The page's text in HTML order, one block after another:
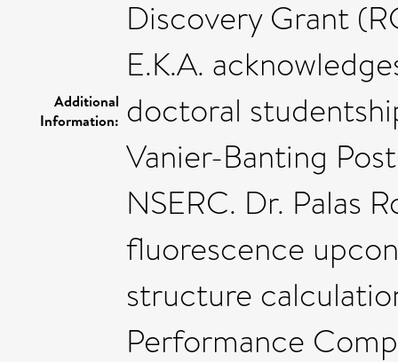
Additional
Information:
Discovery Grant
E.K.A.
doctoral
Vanier-Banting
NSERC. Dr. Palas
fluorescence
structure
Performance